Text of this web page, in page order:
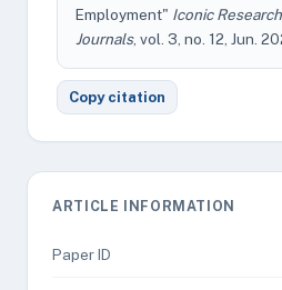
Employment" Iconic
Journals, vol. 3, no. 12, Jun.
Copy citation
ARTICLE INFORMATION
Paper ID